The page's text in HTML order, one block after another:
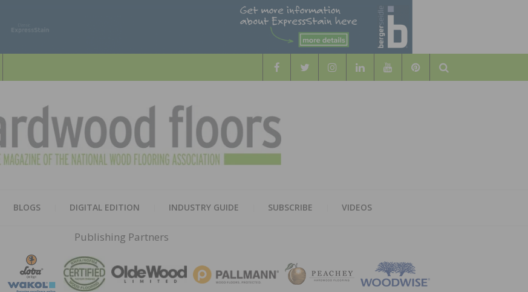
Search
HARDWOOD
FLOORS
BLOGS DIGITAL EDITION INDUSTRY GUIDE SUBSCRIBE VIDEOS
Publishing Partners